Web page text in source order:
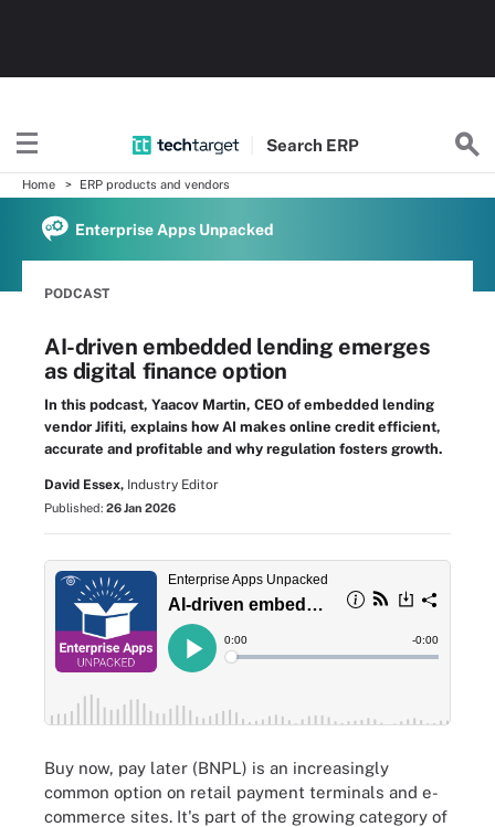
Search ERP
Home ERP products and vendors
Enterprise Apps Unpacked
PODCAST
AI-driven embedded lending emerges
as digital finance option
In this podcast, Yaacov Martin, CEO of embedded lending
vendor Jifiti, explains how AI makes online credit efficient,
accurate and profitable and why regulation fosters growth.
David Essex, Industry Editor
Published: 26 Jan 2026
Buy now, pay later (BNPL) is an increasingly
common option on retail payment terminals and e-
commerce sites. It's part of the growing category of